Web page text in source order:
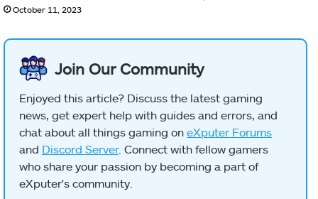
October 11, 2023
Join Our Community
Enjoyed this article? Discuss the latest gaming
news, get expert help with guides and errors, and
chat about all things gaming on eXputer Forums
and Discord Server. Connect with fellow gamers
who share your passion by becoming a part of
eXputer's community.